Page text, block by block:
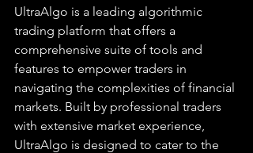
UltraAlgo is a leading algorithmic
trading platform that offers a
comprehensive suite of tools and
features to empower traders in
navigating the complexities of financial
markets. Built by professional traders
with extensive market experience,
UltraAlgo is designed to cater to the